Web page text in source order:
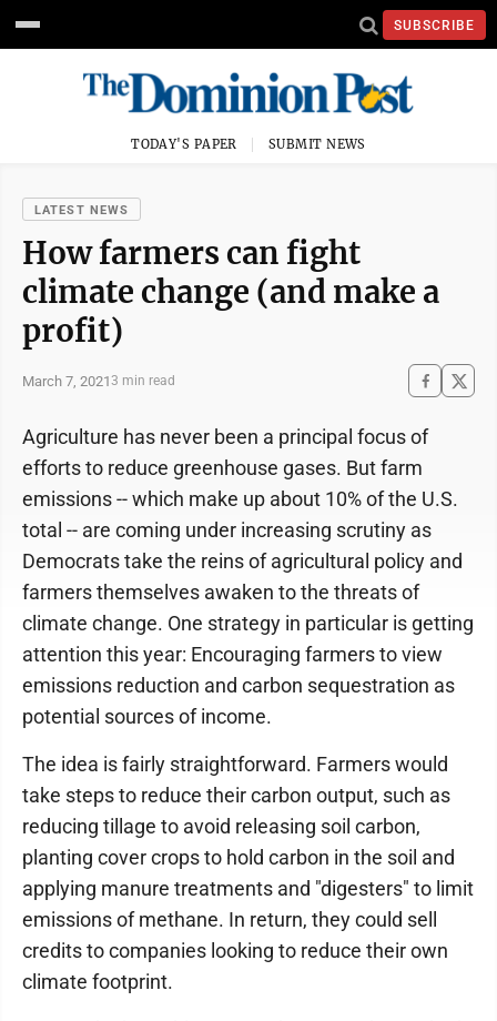
SUBSCRIBE
TODAY'S PAPER SUBMIT NEWS
LATEST NEWS
How farmers can fight
climate change (and make a
profit)
March 7, 20213 min read
Agriculture has never been a principal focus of
efforts to reduce greenhouse gases. But farm
emissions -- which make up about 10% of the U.S.
total -- are coming under increasing scrutiny as
Democrats take the reins of agricultural policy and
farmers themselves awaken to the threats of
climate change. One strategy in particular is getting
attention this year: Encouraging farmers to view
emissions reduction and carbon sequestration as
potential sources of income.
The idea is fairly straightforward. Farmers would
take steps to reduce their carbon output, such as
reducing tillage to avoid releasing soil carbon,
planting cover crops to hold carbon in the soil and
applying manure treatments and "digesters" to limit
emissions of methane. In return, they could sell
credits to companies looking to reduce their own
climate footprint.